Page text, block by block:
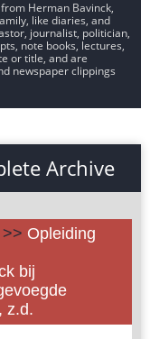
Herman Bavinck,
like diaries, and
journalist, politician,
note books, lectures,
or title, and are
newspaper clippings
Archive
>> Opleiding
bij
z.d.